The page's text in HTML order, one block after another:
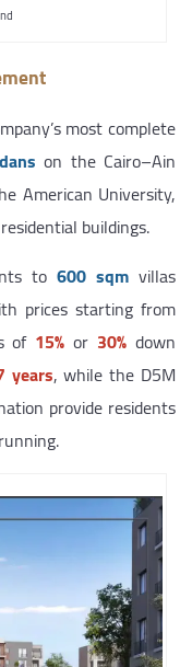
most complete
on the Cairo–Ain
American University,
buildings.
to600 sqm villas
prices starting from
of 15% or 30% down
years, while the D5M
provide residents